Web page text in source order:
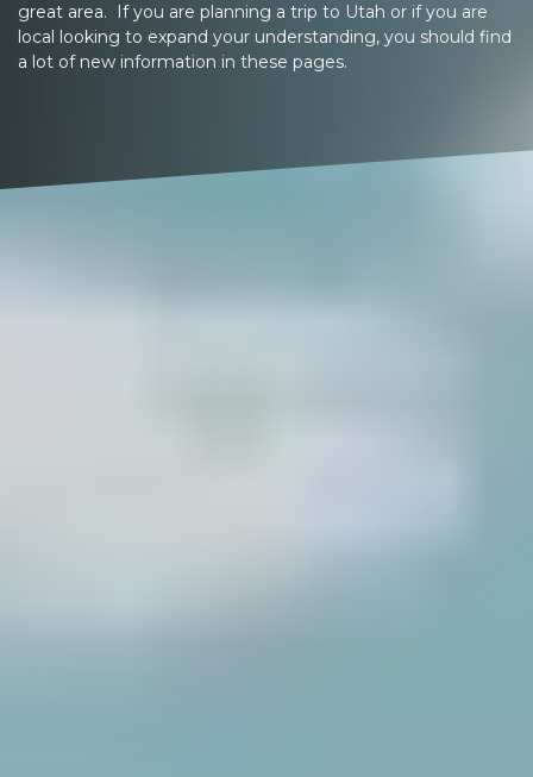
great area. If you are planning a trip to Utah or if you are
local looking to expand your understanding, you should find
a lot of new information in these pages.